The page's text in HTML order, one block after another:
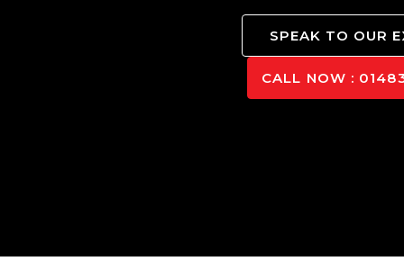
SPEAK TO OUR
CALL NOW :